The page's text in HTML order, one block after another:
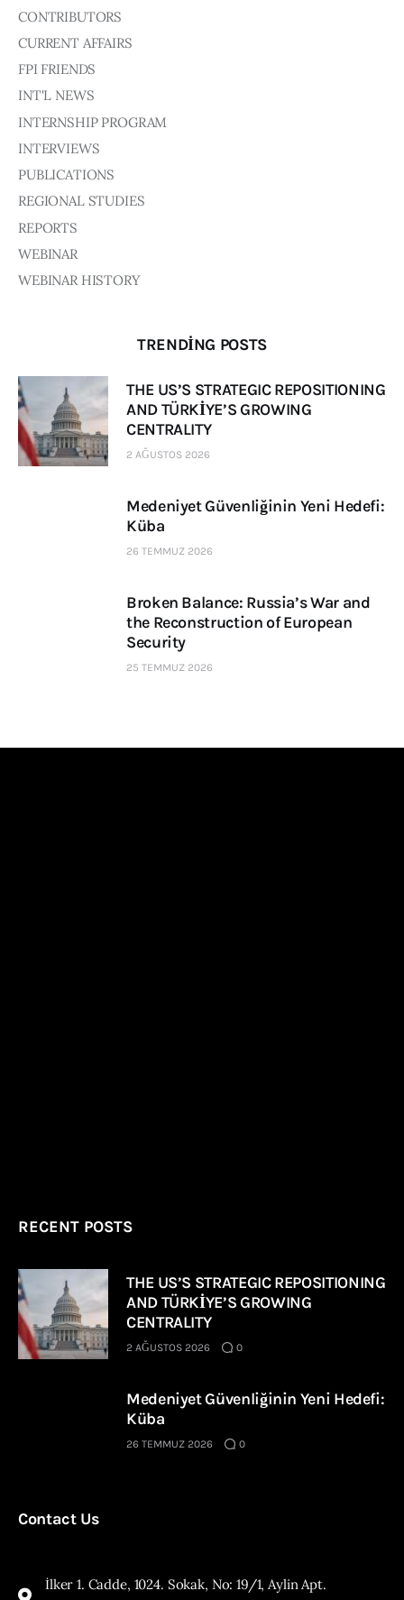
CONTRIBUTORS
CURRENT AFFAIRS
FPI FRIENDS
INT'L NEWS
INTERNSHIP PROGRAM
INTERVIEWS
PUBLICATIONS
REGIONAL STUDIES
REPORTS
WEBINAR
WEBINAR HISTORY
TRENDING POSTS
THE US’S STRATEGIC REPOSITIONING
AND TÜRKİYE’S GROWING
CENTRALITY
2 AĞUSTOS 2026
Medeniyet Güvenliğinin Yeni Hedefi:
Küba
26 TEMMUZ 2026
Broken Balance: Russia’s War and
the Reconstruction of European
Security
25 TEMMUZ 2026
RECENT POSTS
THE US’S STRATEGIC REPOSITIONING
AND TÜRKİYE’S GROWING
CENTRALITY
2 AĞUSTOS 2026 0
Medeniyet Güvenliğinin Yeni Hedefi:
Küba
26 TEMMUZ 2026 0
Contact Us
İlker 1. Cadde, 1024. Sokak, No: 19/1, Aylin Apt.